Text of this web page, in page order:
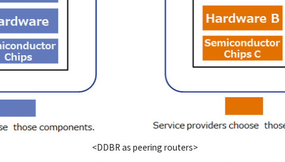
<DDBR as peering routers>